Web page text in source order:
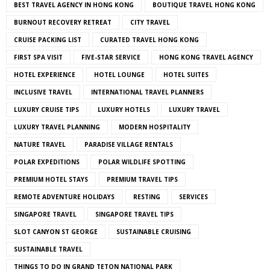
BEST TRAVEL AGENCY IN HONG KONG BOUTIQUE TRAVEL HONG KONG
BURNOUT RECOVERY RETREAT CITY TRAVEL
CRUISE PACKING LIST CURATED TRAVEL HONG KONG
FIRST SPA VISIT FIVE-STAR SERVICE HONG KONG TRAVEL AGENCY
HOTEL EXPERIENCE HOTEL LOUNGE HOTEL SUITES
INCLUSIVE TRAVEL INTERNATIONAL TRAVEL PLANNERS
LUXURY CRUISE TIPS LUXURY HOTELS LUXURY TRAVEL
LUXURY TRAVEL PLANNING MODERN HOSPITALITY
NATURE TRAVEL PARADISE VILLAGE RENTALS
POLAR EXPEDITIONS POLAR WILDLIFE SPOTTING
PREMIUM HOTEL STAYS PREMIUM TRAVEL TIPS
REMOTE ADVENTURE HOLIDAYS RESTING SERVICES
SINGAPORE TRAVEL SINGAPORE TRAVEL TIPS
SLOT CANYON ST GEORGE SUSTAINABLE CRUISING
SUSTAINABLE TRAVEL
THINGS TO DO IN GRAND TETON NATIONAL PARK